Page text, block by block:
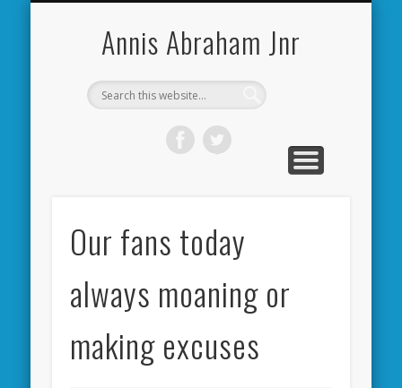
Annis Abraham Jnr
Our fans today
always moaning or
making excuses